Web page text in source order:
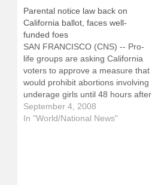
Parental notice law back on
California ballot, faces well-
funded foes
SAN FRANCISCO (CNS) -- Pro-
life groups are asking California
voters to approve a measure that
would prohibit abortions involving
underage girls until 48 hours after
a parent or other family member
has been notified. Proposition 4,
September 4, 2008
In "World/National News"